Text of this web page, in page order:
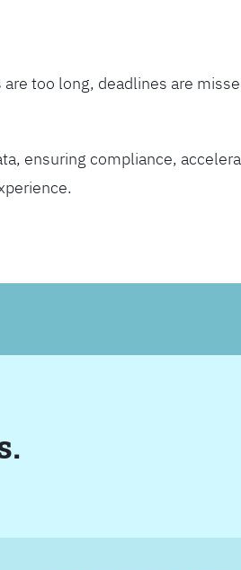
too long, deadlines are
ensuring compliance,